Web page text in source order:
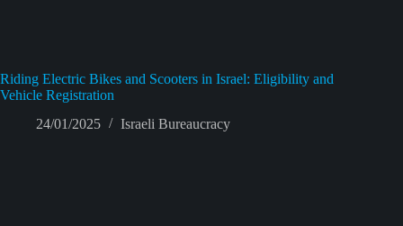
Riding Electric Bikes and Scooters in Israel: Eligibility and
Vehicle Registration
24/01/2025
Israeli Bureaucracy